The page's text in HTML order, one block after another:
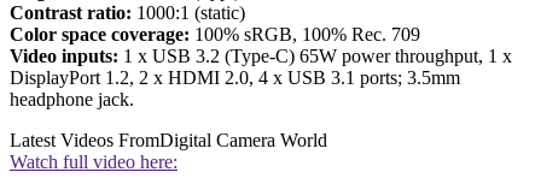
Contrast ratio: 1000:1 (static)
Color space coverage: 100% sRGB, 100% Rec. 709
Video inputs: 1 x USB 3.2 (Type-C) 65W power throughput, 1 x
DisplayPort 1.2, 2 x HDMI 2.0, 4 x USB 3.1 ports; 3.5mm
headphone jack.
Latest Videos FromDigital Camera World
Watch full video here: